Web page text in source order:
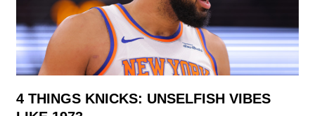
4 THINGS KNICKS: UNSELFISH VIBES